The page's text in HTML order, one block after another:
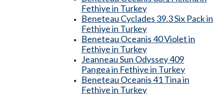
Fethiye in Turkey
Beneteau Cyclades 39.3 Six Pack in
Fethiye in Turkey
Beneteau Oceanis 40 Violet in
Fethiye in Turkey
Jeanneau Sun Odyssey 409
Pangea in Fethiye in Turkey
Beneteau Oceanis 41 Tina in
Fethiye in Turkey